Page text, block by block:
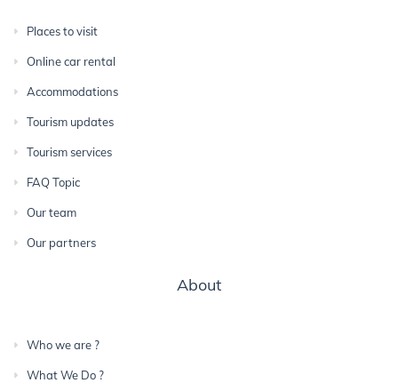
Places to visit
Online car rental
Accommodations
Tourism updates
Tourism services
FAQ Topic
Our team
Our partners
About
Who we are ?
What We Do ?